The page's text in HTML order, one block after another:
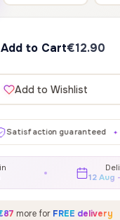
Add to Cart€12.90
Add to Wishlist
guaranteed ✦
12 Aug
more for FREE delivery